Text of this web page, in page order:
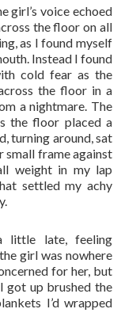
girl’s voice echoed
the floor on all
as I found myself
Instead I found
cold fear as the
the floor in a
a nightmare. The
the floor placed a
turning around, sat
small frame against
weight in my lap
settled my achy
little late, feeling
girl was nowhere
for her, but
got up brushed the
I’d wrapped